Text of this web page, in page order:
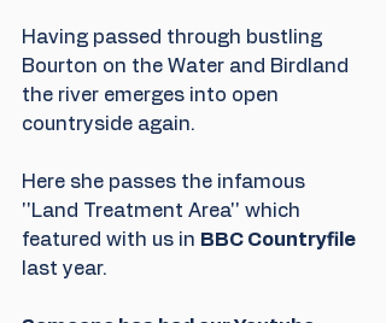
Having passed through bustling
Bourton on the Water and Birdland
the river emerges into open
countryside again.
Here she passes the infamous
''Land Treatment Area'' which
featured with us in BBC Countryfile
last year.